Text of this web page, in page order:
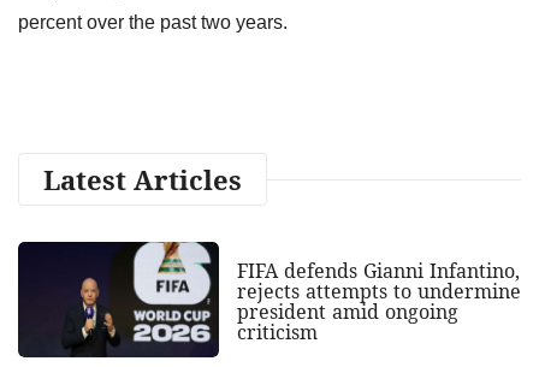
percent over the past two years.
Latest Articles
FIFA defends Gianni Infantino,
rejects attempts to undermine
president amid ongoing
criticism